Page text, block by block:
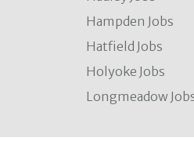
Hampden Jobs
Hatfield Jobs
Holyoke Jobs
Longmeadow